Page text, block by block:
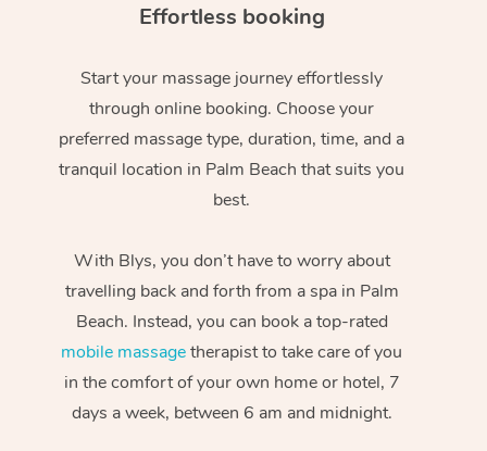
Effortless booking
Start your massage journey effortlessly
through online booking. Choose your
preferred massage type, duration, time, and a
tranquil location in Palm Beach that suits you
best.
With Blys, you don’t have to worry about
travelling back and forth from a spa in Palm
Beach. Instead, you can book a top-rated
mobile massagetherapist to take care of you
in the comfort of your own home or hotel, 7
days a week, between 6 am and midnight.